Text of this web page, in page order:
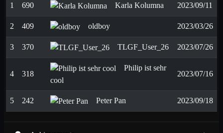
1 690 Karla Kolumna 2023/09/11
2 409 oldboy 2023/03/26
3 370 TLGF_User_26 2023/07/26
4 318
Philip ist sehr
cool
2023/07/16
5 242 Peter Pan 2023/09/18